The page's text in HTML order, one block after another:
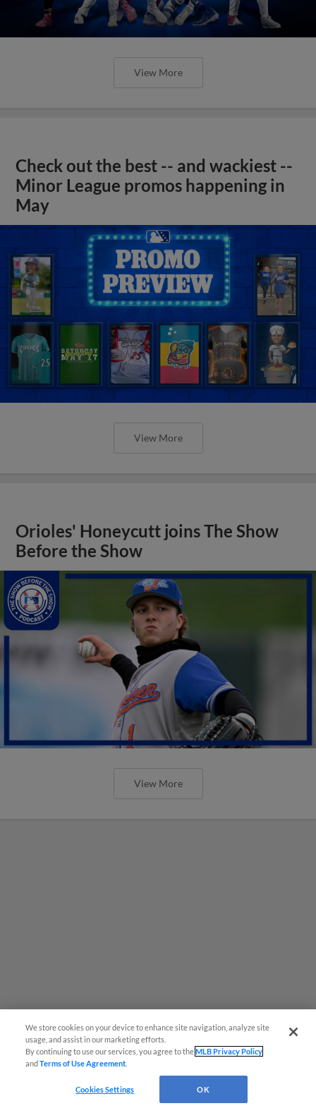
View More
Check out the best -- and wackiest --
Minor League promos happening in
May
View More
Orioles' Honeycutt joins The Show
Before the Show
View More
MiLB podcast coming LIVE to a
Somerset this June
We store cookies on your device to enhance site navigation, analyze site
usage, and assist in our marketing efforts.
By continuing to use our services, you agree to theMLB Privacy Policy
andTerms of Use Agreement
Cookies Settings OK